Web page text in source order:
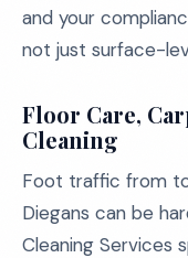
and your
not just surface-
Floor Care,
Cleaning
Foot traffic from
Diegans can be
Cleaning Services